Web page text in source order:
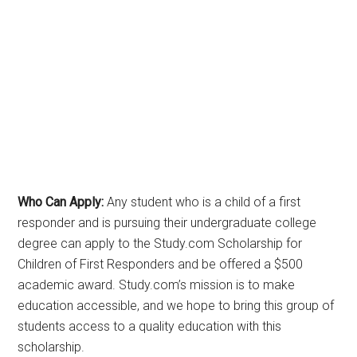
Who Can Apply: Any student who is a child of a first
responder and is pursuing their undergraduate college
degree can apply to the Study.com Scholarship for
Children of First Responders and be offered a $500
academic award. Study.com’s mission is to make
education accessible, and we hope to bring this group of
students access to a quality education with this
scholarship.